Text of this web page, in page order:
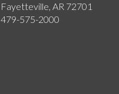
Fayetteville, AR 72701
479-575-2000